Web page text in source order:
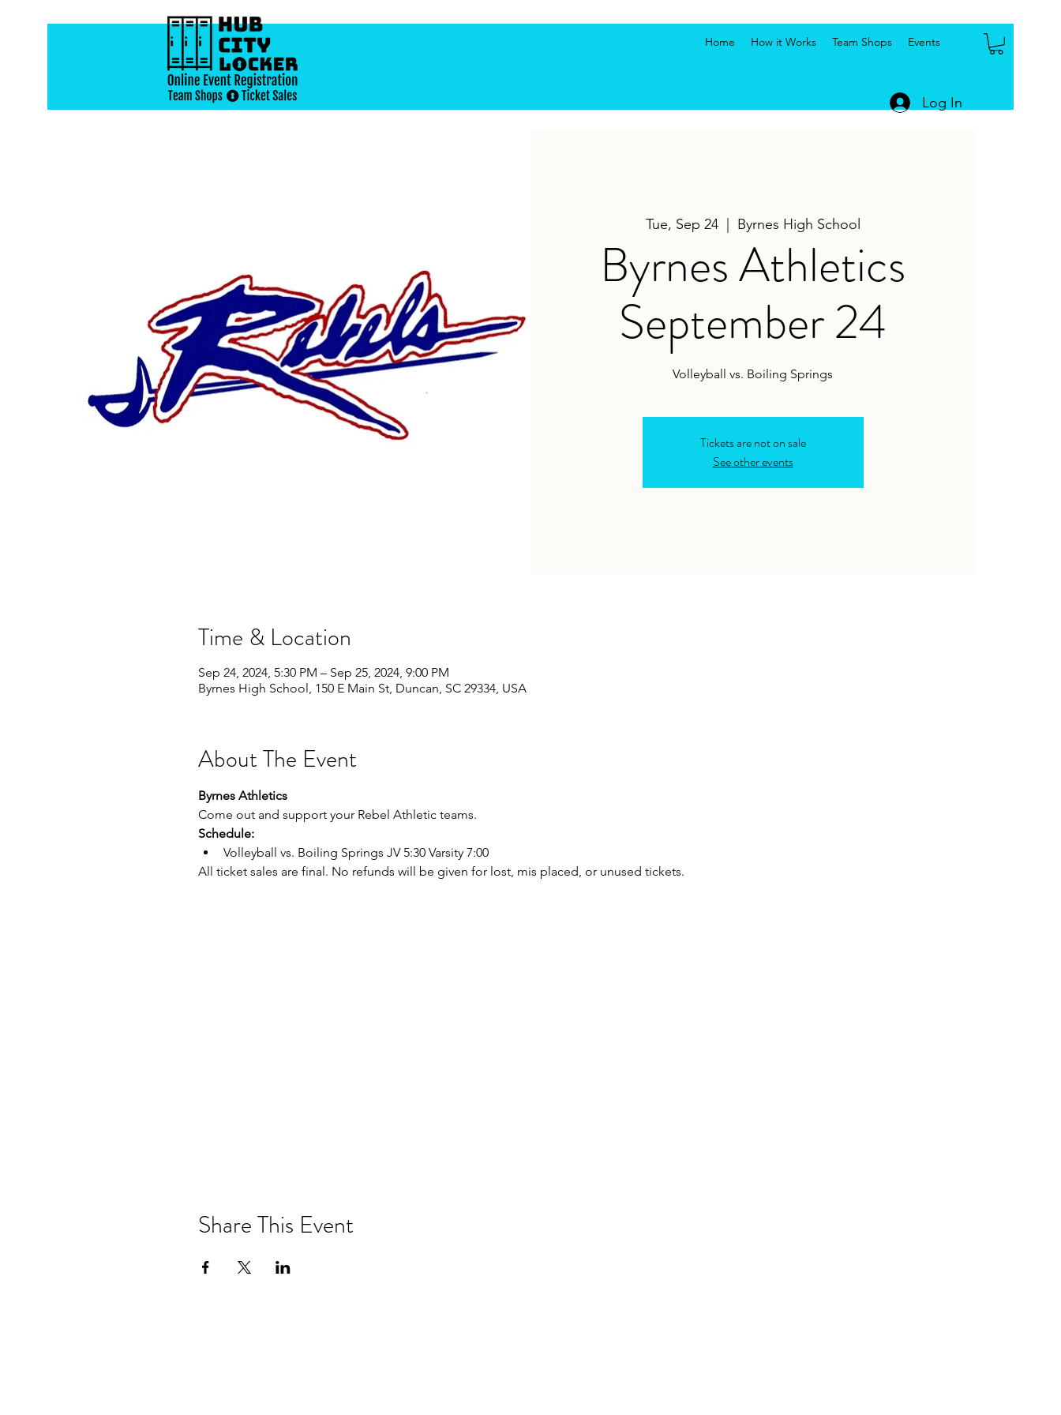
Home How it Works Team Shops Events
Log In
Tue, Sep 24
  |
Byrnes High School
Byrnes Athletics
September 24
Tickets are not on sale
See other events
Time & Location
Sep 24, 2024, 5:30 PM – Sep 25, 2024, 9:00 PM
Byrnes High School, 150 E Main St, Duncan, SC 29334, USA
About The Event
Byrnes Athletics
Come out and support your Rebel Athletic teams.
Schedule:
Volleyball vs. Boiling Springs JV 5:30 Varsity 7:00
All ticket sales are final. No refunds will be given for lost, mis placed, or unused tickets.
Share This Event